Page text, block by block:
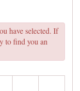
have selected. If
to find you an